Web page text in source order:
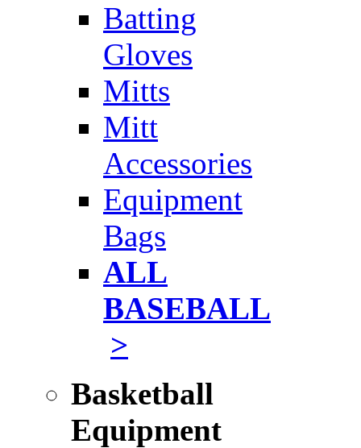
Batting
Gloves
Mitts
Mitt
Accessories
Equipment
Bags
ALL
BASEBALL
>
Basketball
Equipment